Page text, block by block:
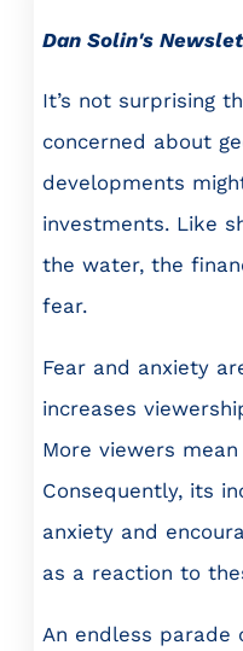
Dan Solin's
It’s not surprising
concerned about
developments
investments. Like
the water, the
fear.
Fear and anxiety
increases
More viewers
Consequently, its
anxiety and
as a reaction to
An endless parade